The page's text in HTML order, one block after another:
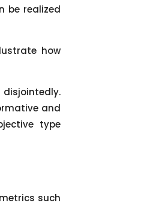
be realized
how
and
type
such